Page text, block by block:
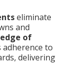
eliminate
and
of
to
delivering